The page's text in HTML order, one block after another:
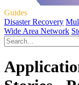
Guides
Disaster Recovery
Wide Area Network